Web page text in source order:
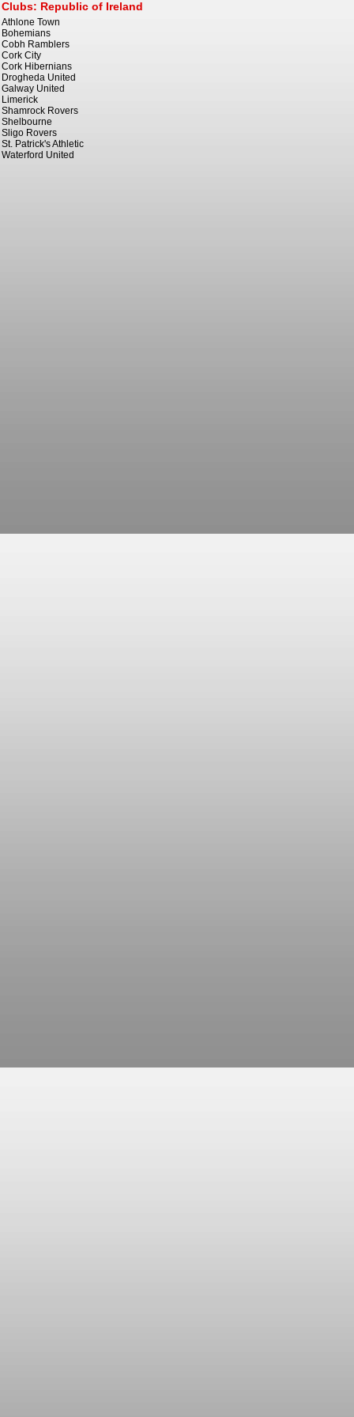
Athlone Town
Bohemians
Cobh Ramblers
Cork City
Cork Hibernians
Drogheda United
Galway United
Limerick
Shamrock Rovers
Shelbourne
Sligo Rovers
St. Patrick's Athletic
Waterford United
Clubs: Republic of Ireland